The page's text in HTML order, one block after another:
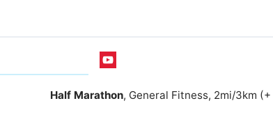
Half Marathon, General Fitness, 2mi/3km